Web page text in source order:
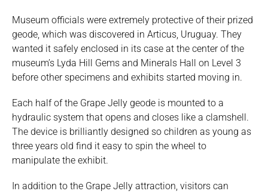
Museum officials were extremely protective of their prized
geode, which was discovered in Articus, Uruguay. They
wanted it safely enclosed in its case at the center of the
museum’s Lyda Hill Gems and Minerals Hall on Level 3
before other specimens and exhibits started moving in.
Each half of the Grape Jelly geode is mounted to a
hydraulic system that opens and closes like a clamshell.
The device is brilliantly designed so children as young as
three years old find it easy to spin the wheel to
manipulate the exhibit.
In addition to the Grape Jelly attraction, visitors can